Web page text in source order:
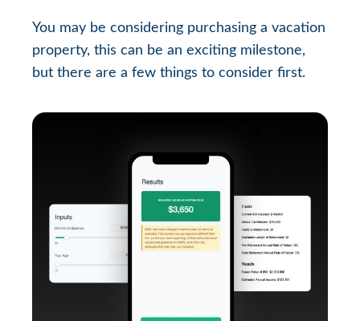
You may be considering purchasing a vacation
property, this can be an exciting milestone,
but there are a few things to consider first.